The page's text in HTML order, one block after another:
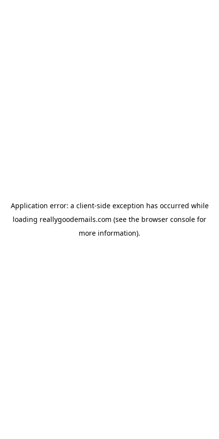
Application error: a client-side exception has occurred while
loading reallygoodemails.com (see the browser console for
more information).